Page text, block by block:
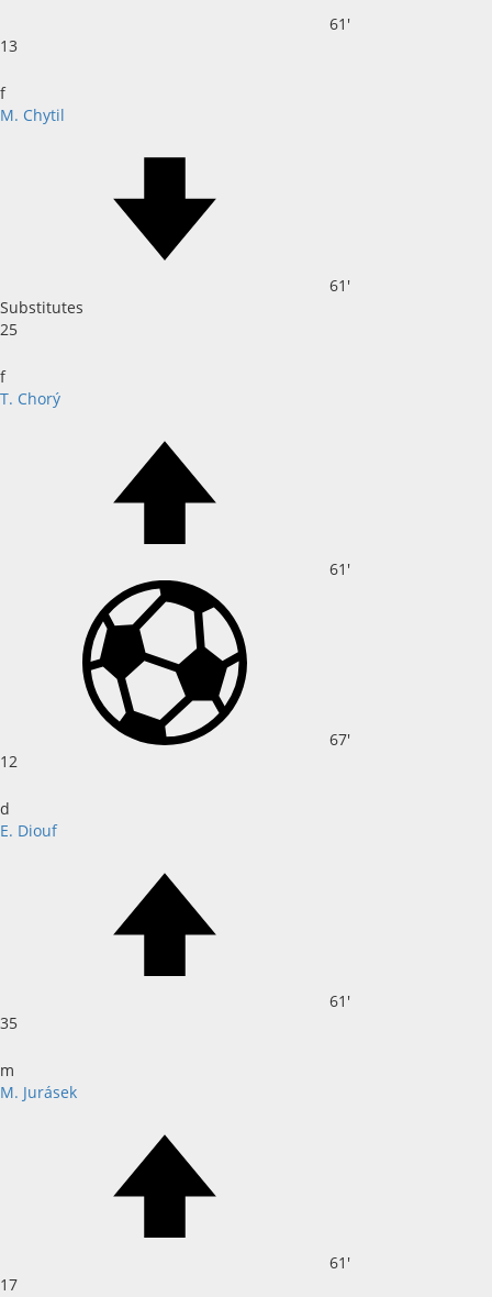
61'
13
f
M. Chytil
61'
Substitutes
25
f
T. Chorý
61'
67'
12
d
E. Diouf
61'
35
m
M. Jurásek
61'
17